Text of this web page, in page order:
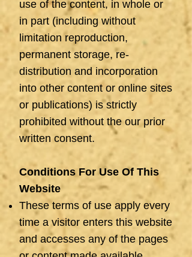
use of the content, in whole or
in part (including without
limitation reproduction,
permanent storage, re-
distribution and incorporation
into other content or online sites
or publications) is strictly
prohibited without the our prior
written consent.
Conditions For Use Of This
Website
These terms of use apply every
time a visitor enters this website
and accesses any of the pages